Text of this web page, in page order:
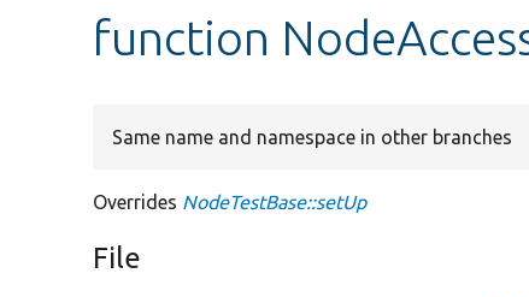
function
Same name and namespace in other branches
Overrides NodeTestBase::setUp
File